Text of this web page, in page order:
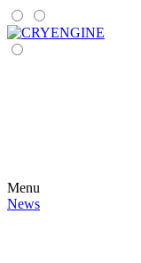
Menu
News